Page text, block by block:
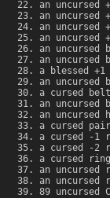
an uncursed
an uncursed
an
an uncursed
an
an
a blessed
an
a cursed
an
an uncursed
a cursed
a cursed -1
a cursed -2
a cursed
an uncursed
an
89 uncursed